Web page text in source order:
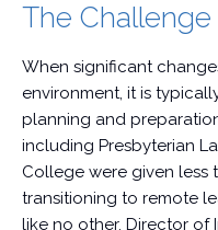
The Challenge
When significant
environment, it is
planning and
including Presbyterian
College were given less
transitioning to remote
like no other. Director of